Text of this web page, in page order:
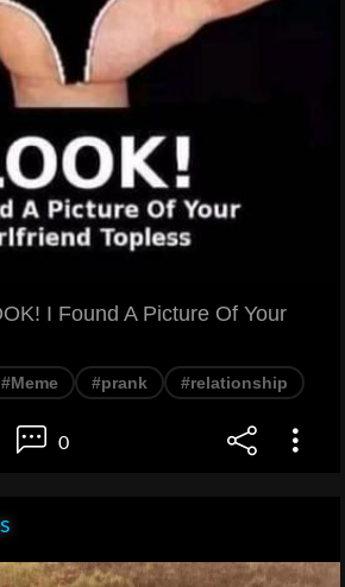
I Found A Picture Of Your
#Meme #prank #relationship
0